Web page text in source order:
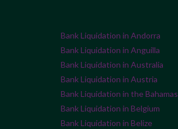
Bank Liquidation in Andorra
Bank Liquidation in Anguilla
Bank Liquidation in Australia
Bank Liquidation in Austria
Bank Liquidation in the Bahamas
Bank Liquidation in Belgium
Bank Liquidation in Belize